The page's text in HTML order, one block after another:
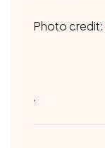
Photo credit:
.